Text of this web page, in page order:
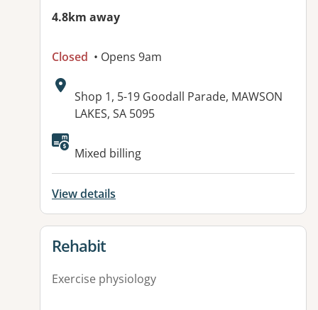
4.8km away
Closed • Opens 9am
Address:
Shop 1, 5-19 Goodall Parade, MAWSON
LAKES, SA 5095
Available facilities:
Mixed billing
View details
View details for
Rehabit
Exercise physiology